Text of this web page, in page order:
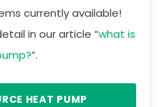
currently available!
in our article “what is
”.
HEAT PUMP